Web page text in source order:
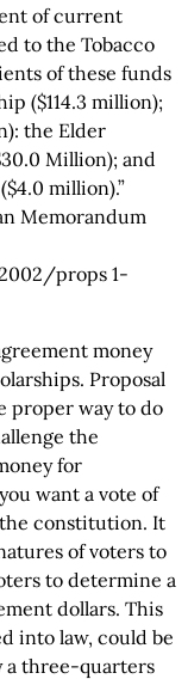
of current
to the Tobacco
of these funds
($114.3 million);
the Elder
Million); and
million).”
Memorandum
props 1-
money
Proposal
proper way to do
the
for
want a vote of
constitution. It
of voters to
to determine a
dollars. This
into law, could be
a three-quarters